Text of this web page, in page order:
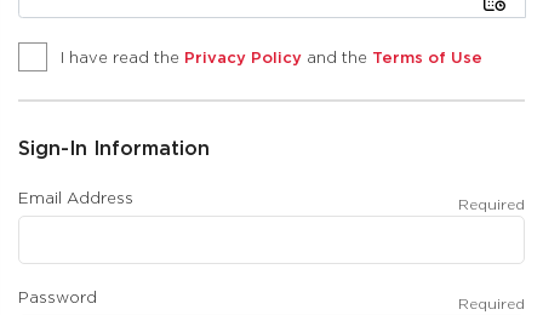
I have read the Privacy Policy and the Terms of Use
Sign-In Information
Email Address Required
Password Required